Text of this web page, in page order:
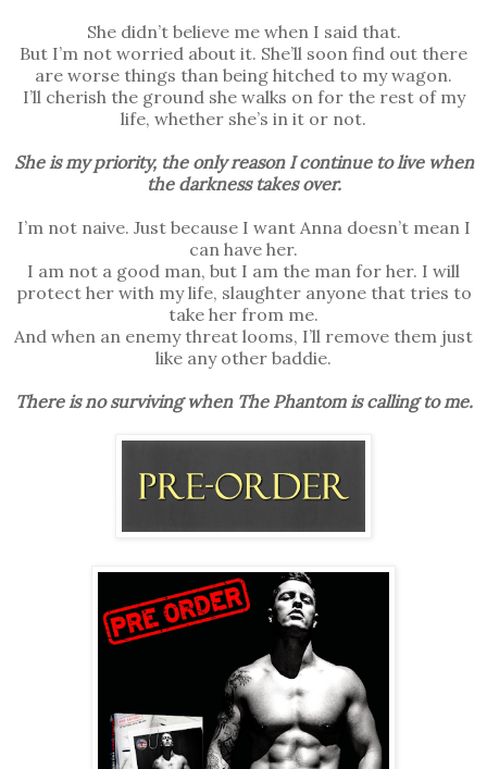
She didn’t believe me when I said that.
But I’m not worried about it. She’ll soon find out there
are worse things than being hitched to my wagon.
I’ll cherish the ground she walks on for the rest of my
life, whether she’s in it or not.
She is my priority, the only reason I continue to live when
the darkness takes over.
I’m not naive. Just because I want Anna doesn’t mean I
can have her.
I am not a good man, but I am the man for her. I will
protect her with my life, slaughter anyone that tries to
take her from me.
And when an enemy threat looms, I’ll remove them just
like any other baddie.
There is no surviving when The Phantom is calling to me.